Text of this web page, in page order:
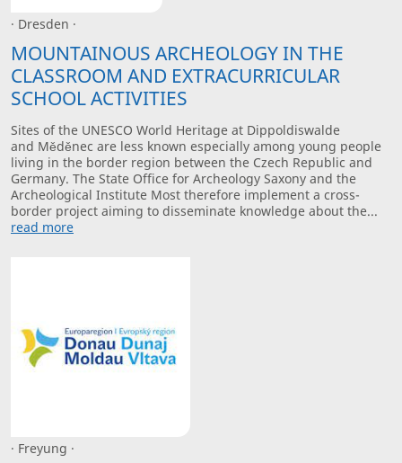
· Dresden ·
MOUNTAINOUS ARCHEOLOGY IN THE
CLASSROOM AND EXTRACURRICULAR
SCHOOL ACTIVITIES
Sites of the UNESCO World Heritage at Dippoldiswalde
and Měděnec are less known especially among young people
living in the border region between the Czech Republic and
Germany. The State Office for Archeology Saxony and the
Archeological Institute Most therefore implement a cross-
border project aiming to disseminate knowledge about the...
read more
· Freyung ·